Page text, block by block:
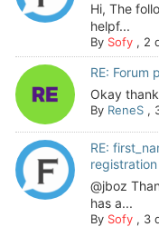
Hi, The
helpf...
By Sofy, 2
RE: Forum
Okay
By ReneS,
RE:
registration
@jboz
has a...
By Sofy, 3